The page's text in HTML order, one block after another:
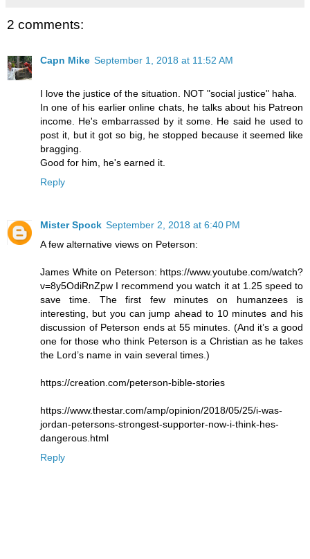
2 comments:
Capn Mike September 1, 2018 at 11:52 AM
I love the justice of the situation. NOT "social justice" haha.
In one of his earlier online chats, he talks about his Patreon
income. He's embarrassed by it some. He said he used to
post it, but it got so big, he stopped because it seemed like
bragging.
Good for him, he's earned it.
Reply
Mister Spock September 2, 2018 at 6:40 PM
A few alternative views on Peterson:
James White on Peterson: https://www.youtube.com/watch?
v=8y5OdiRnZpw I recommend you watch it at 1.25 speed to
save time. The first few minutes on humanzees is
interesting, but you can jump ahead to 10 minutes and his
discussion of Peterson ends at 55 minutes. (And it’s a good
one for those who think Peterson is a Christian as he takes
the Lord’s name in vain several times.)
https://creation.com/peterson-bible-stories
https://www.thestar.com/amp/opinion/2018/05/25/i-was-
jordan-petersons-strongest-supporter-now-i-think-hes-
dangerous.html
Reply